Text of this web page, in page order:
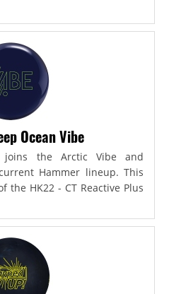
Ocean Vibe
joins the Arctic Vibe and
Hammer lineup. This
the HK22 - CT Reactive Plus